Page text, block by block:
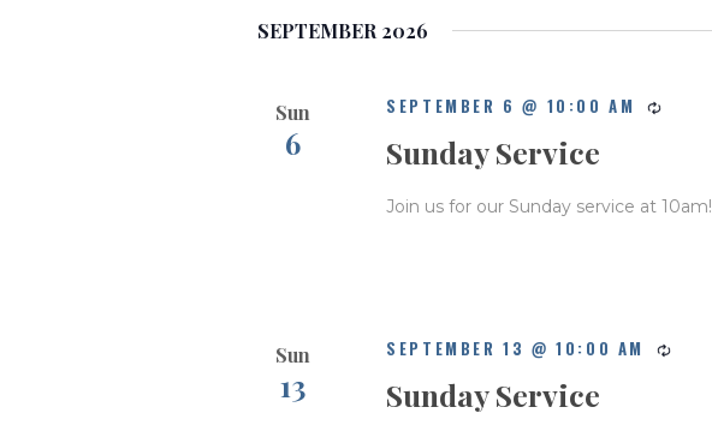
SEPTEMBER 2026
Sun
6
SEPTEMBER 6 @ 10:00 AM
Sunday Service
Join us for our Sunday service at 10am!
Sun
13
SEPTEMBER 13 @ 10:00 AM
Sunday Service